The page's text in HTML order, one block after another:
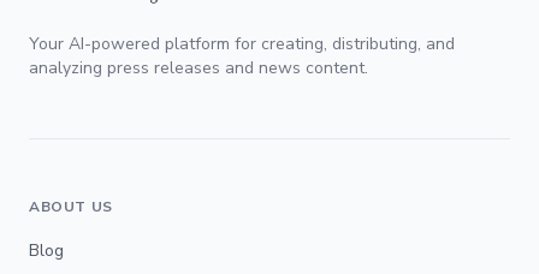
Your AI-powered platform for creating, distributing, and
analyzing press releases and news content.
ABOUT US
Blog